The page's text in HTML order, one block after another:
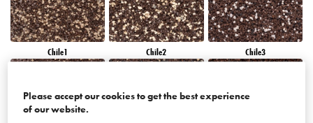
Chile1 Chile2 Chile3
Please accept our cookies to get the best experience
of our website.